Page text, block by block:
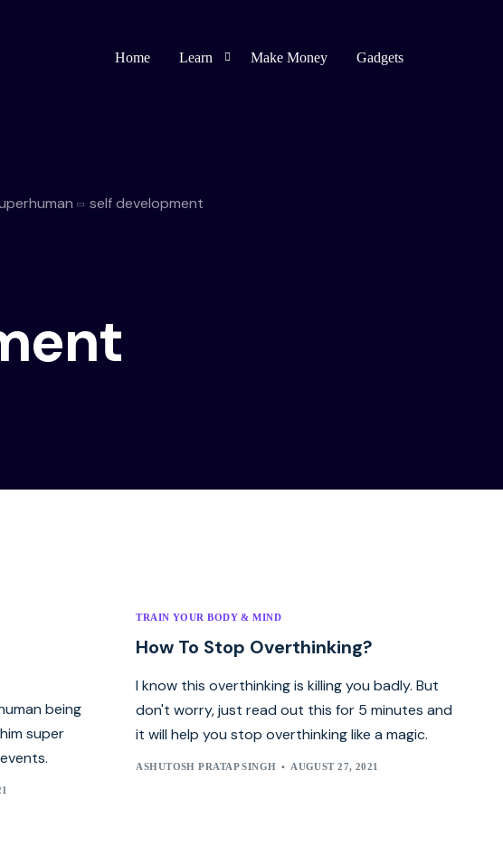
Home Learn
Affiliate Marketing
Make Money Gadgets
self development
being
super
TRAIN YOUR BODY & MIND
How To Stop Overthinking?
I know this overthinking is killing you badly. But
don't worry, just read out this for 5 minutes and
it will help you stop overthinking like a magic.
ASHUTOSH PRATAP SINGH AUGUST 27, 2021